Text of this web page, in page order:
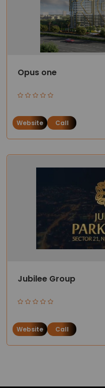
Opus one
Website Call
Jubilee Group
Website Call